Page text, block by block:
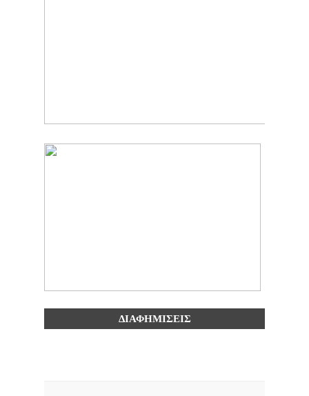
ΔΙΑΦΗΜΙΣΕΙΣ